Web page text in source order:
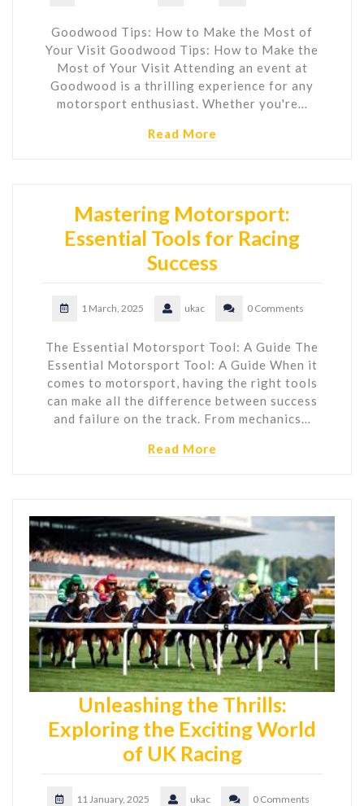
Goodwood Tips: How to Make the Most of
Your Visit Goodwood Tips: How to Make the
Most of Your Visit Attending an event at
Goodwood is a thrilling experience for any
motorsport enthusiast. Whether you're…
Read More
Mastering Motorsport:
Essential Tools for Racing
Success
1 March, 2025 ukac 0 Comments
The Essential Motorsport Tool: A Guide The
Essential Motorsport Tool: A Guide When it
comes to motorsport, having the right tools
can make all the difference between success
and failure on the track. From mechanics…
Read More
Unleashing the Thrills:
Exploring the Exciting World
of UK Racing
11 January, 2025 ukac 0 Comments